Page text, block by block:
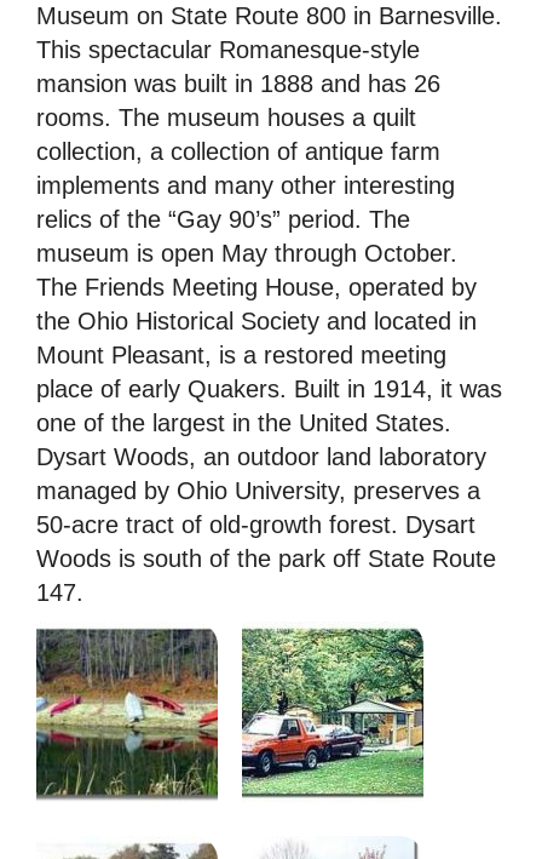
Museum on State Route 800 in Barnesville.
This spectacular Romanesque-style
mansion was built in 1888 and has 26
rooms. The museum houses a quilt
collection, a collection of antique farm
implements and many other interesting
relics of the “Gay 90’s” period. The
museum is open May through October.
The Friends Meeting House, operated by
the Ohio Historical Society and located in
Mount Pleasant, is a restored meeting
place of early Quakers. Built in 1914, it was
one of the largest in the United States.
Dysart Woods, an outdoor land laboratory
managed by Ohio University, preserves a
50-acre tract of old-growth forest. Dysart
Woods is south of the park off State Route
147.